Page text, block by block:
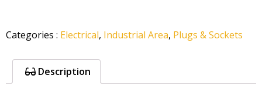
Categories : Electrical, Industrial Area, Plugs & Sockets
Description